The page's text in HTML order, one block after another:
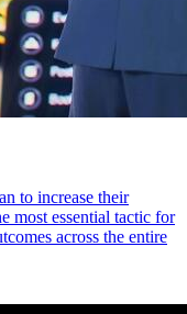
to increase their
most essential tactic for
across the entire